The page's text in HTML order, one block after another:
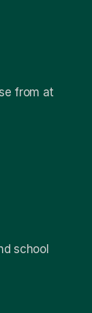
from at
school